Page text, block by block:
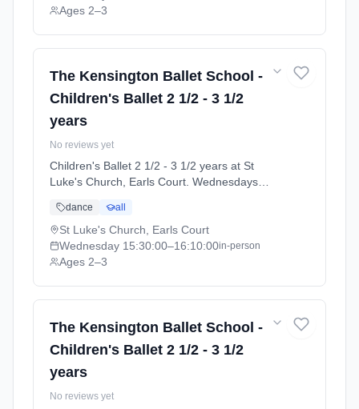
Ages 2–3
The Kensington Ballet School -
Children's Ballet 2 1/2 - 3 1/2
years
No reviews yet
Children's Ballet 2 1/2 - 3 1/2 years at St
Luke's Church, Earls Court. Wednesdays
Term 2026 | Standard Payment (2026-04-13
to 2026-07-11).
dance all
St Luke's Church, Earls Court
Wednesday 15:30:00–16:10:00in-person
Ages 2–3
The Kensington Ballet School -
Children's Ballet 2 1/2 - 3 1/2
years
No reviews yet